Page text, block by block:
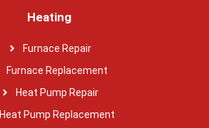
Heating
Furnace Repair
Furnace Replacement
Heat Pump Repair
Heat Pump Replacement